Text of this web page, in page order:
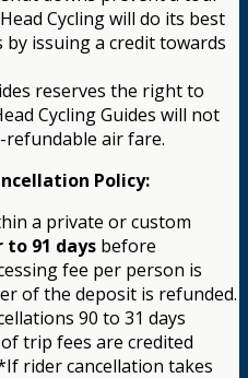
Cycling will do its best
by issuing a credit towards
reserves the right to
Cycling Guides will not
air fare.
Policy:
a private or custom
to 91 days before
fee per person is
of the deposit is refunded.
90 to 31 days
trip fees are credited
rider cancellation takes